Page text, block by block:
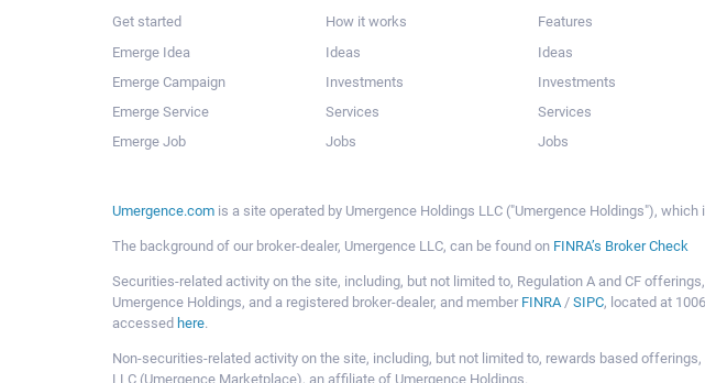
Get started
Emerge Idea
Emerge Campaign
Emerge Service
Emerge Job
How it works
Ideas
Investments
Services
Jobs
Features
Ideas
Investments
Services
Jobs
Umergence.com is a site operated by Umergence Holdings LLC ("Umergence Holdings"),
The background of our broker-dealer, Umergence LLC, can be found on FINRA’s Broker Check
Securities-related activity on the site, including, but not limited to, Regulation A and CF
Umergence Holdings, and a registered broker-dealer, and member FINRA/ SIPC, located at
accessed here.
Non-securities-related activity on the site, including, but not limited to, rewards based
LLC (Umergence Marketplace), an affiliate of Umergence Holdings.